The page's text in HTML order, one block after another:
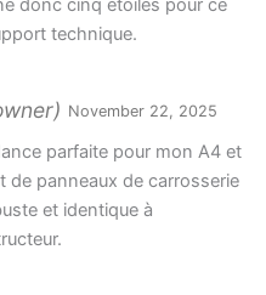
donc cinq étoiles pour ce
technique.
November 22, 2025
parfaite pour mon A4 et
de panneaux de carrosserie
et identique à